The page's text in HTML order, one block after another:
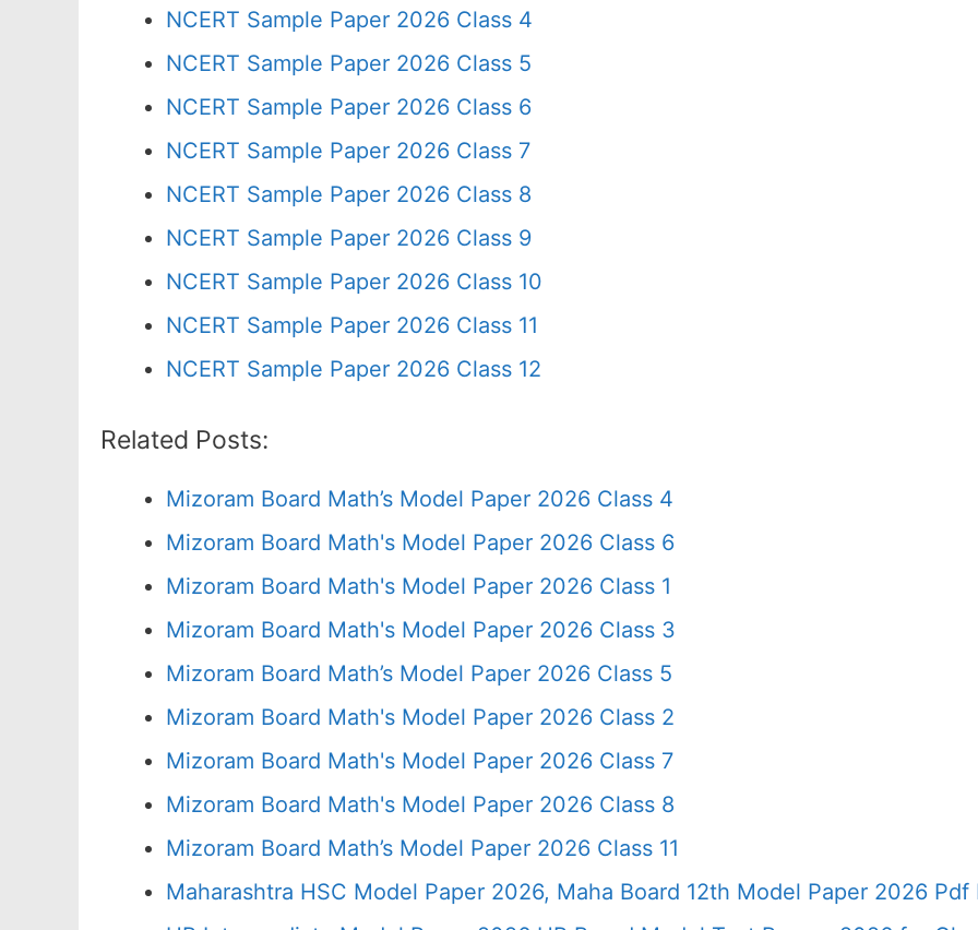
NCERT Sample Paper 2026 Class 4
NCERT Sample Paper 2026 Class 5
NCERT Sample Paper 2026 Class 6
NCERT Sample Paper 2026 Class 7
NCERT Sample Paper 2026 Class 8
NCERT Sample Paper 2026 Class 9
NCERT Sample Paper 2026 Class 10
NCERT Sample Paper 2026 Class 11
NCERT Sample Paper 2026 Class 12
Related Posts:
Mizoram Board Math’s Model Paper 2026 Class 4
Mizoram Board Math's Model Paper 2026 Class 6
Mizoram Board Math's Model Paper 2026 Class 1
Mizoram Board Math's Model Paper 2026 Class 3
Mizoram Board Math’s Model Paper 2026 Class 5
Mizoram Board Math's Model Paper 2026 Class 2
Mizoram Board Math's Model Paper 2026 Class 7
Mizoram Board Math's Model Paper 2026 Class 8
Mizoram Board Math’s Model Paper 2026 Class 11
Maharashtra HSC Model Paper 2026, Maha Board 12th Model Paper 2026